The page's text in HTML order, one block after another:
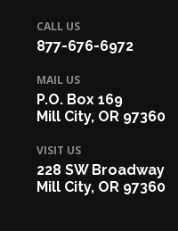
CALL US
877-676-6972
MAIL US
P.O. Box 169
Mill City, OR 97360
VISIT US
228 SW Broadway
Mill City, OR 97360